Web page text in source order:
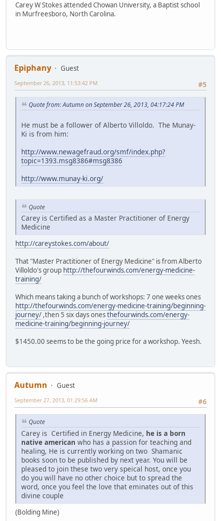
Carey W Stokes attended Chowan University, a Baptist school
in Murfreesboro, North Carolina.
Epiphany
Guest
#5
September 26, 2013, 11:53:42 PM
Quote from: Autumn on September 26, 2013, 04:17:24 PM
He must be a follower of Alberto Villoldo. The Munay-
Ki is from him:
http://www.newagefraud.org/smf/index.php?
topic=1393.msg8386#msg8386
http://www.munay-ki.org/
Quote
Carey is Certified as a Master Practitioner of Energy
Medicine
http://careystokes.com/about/
That "Master Practitioner of Energy Medicine" is from Alberto
Villoldo's group http://thefourwinds.com/energy-medicine-
training/
Which means taking a bunch of workshops: 7 one weeks ones
http://thefourwinds.com/energy-medicine-training/beginning-
journey/ ,then 5 six days onesthefourwinds.com/energy-
medicine-training/beginning-journey/
$1450.00 seems to be the going price for a workshop. Yeesh.
Autumn
Guest
#6
September 27, 2013, 01:29:56 AM
Quote
Carey is Certified in Energy Medicine, he is a born
native american who has a passion for teaching and
healing, He is currently working on two Shamanic
books soon to be published by next year. You will be
pleased to join these two very speical host, once you
do you will have no other choice but to spread the
word, once you feel the love that eminates out of this
divine couple
(Bolding Mine)